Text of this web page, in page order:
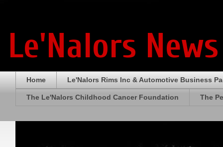
Le'Nalors
Home Le'Nalors Rims Inc & Automotive Business
The Le'Nalors Childhood Cancer Foundation The